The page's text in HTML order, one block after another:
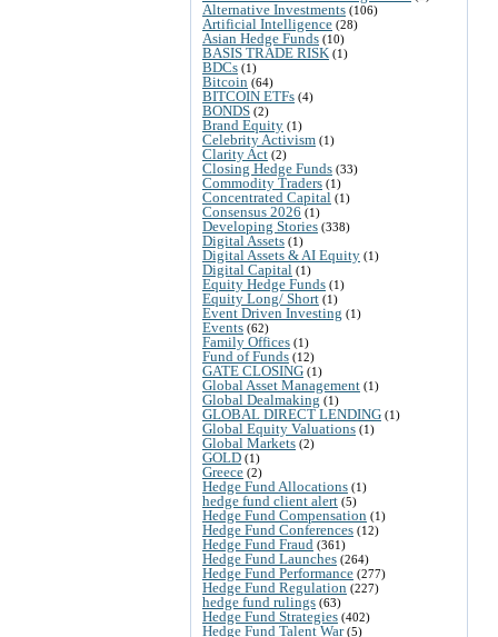
Alternative Investments (106)
Artificial Intelligence (28)
Asian Hedge Funds (10)
BASIS TRADE RISK (1)
BDCs (1)
Bitcoin (64)
BITCOIN ETFs (4)
BONDS (2)
Brand Equity (1)
Celebrity Activism (1)
Clarity Act (2)
Closing Hedge Funds (33)
Commodity Traders (1)
Concentrated Capital (1)
Consensus 2026 (1)
Developing Stories (338)
Digital Assets (1)
Digital Assets & AI Equity (1)
Digital Capital (1)
Equity Hedge Funds (1)
Equity Long/ Short (1)
Event Driven Investing (1)
Events (62)
Family Offices (1)
Fund of Funds (12)
GATE CLOSING (1)
Global Asset Management (1)
Global Dealmaking (1)
GLOBAL DIRECT LENDING (1)
Global Equity Valuations (1)
Global Markets (2)
GOLD (1)
Greece (2)
Hedge Fund Allocations (1)
hedge fund client alert (5)
Hedge Fund Compensation (1)
Hedge Fund Conferences (12)
Hedge Fund Fraud (361)
Hedge Fund Launches (264)
Hedge Fund Performance (277)
Hedge Fund Regulation (227)
hedge fund rulings (63)
Hedge Fund Strategies (402)
Hedge Fund Talent War(5)